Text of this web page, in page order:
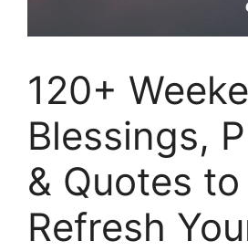
120+
Blessings,
& Quotes to
Refresh